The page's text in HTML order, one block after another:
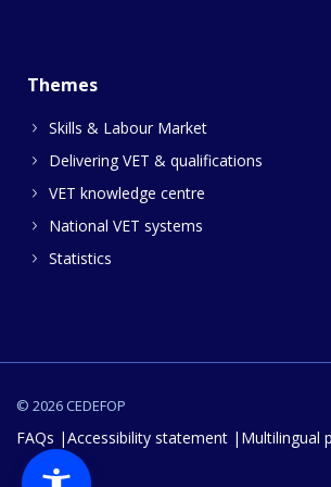
Themes
Skills & Labour Market
Delivering VET & qualifications
VET knowledge centre
National VET systems
Statistics
© 2026 CEDEFOP
FAQs Accessibility statement Multilingual